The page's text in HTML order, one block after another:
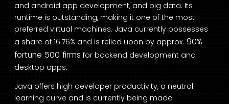
and android app development, and big data. Its
runtime is outstanding, making it one of the most
preferred virtual machines. Java currently possesses
a share of 16.76% and is relied upon by approx. 90%
fortune 500 firms for backend development and
desktop apps.
Java offers high developer productivity, a neutral
learning curve and is currently being made